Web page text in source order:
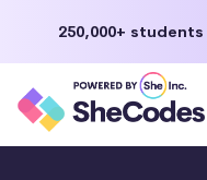
250,000+ students